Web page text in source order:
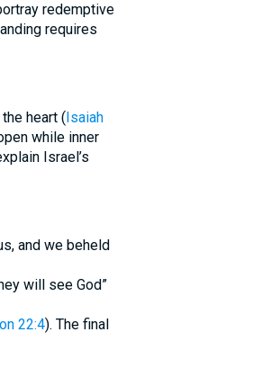
redemptive
requires
heart (Isaiah
while inner
Israel’s
and we beheld
will see God”
22:4). The final